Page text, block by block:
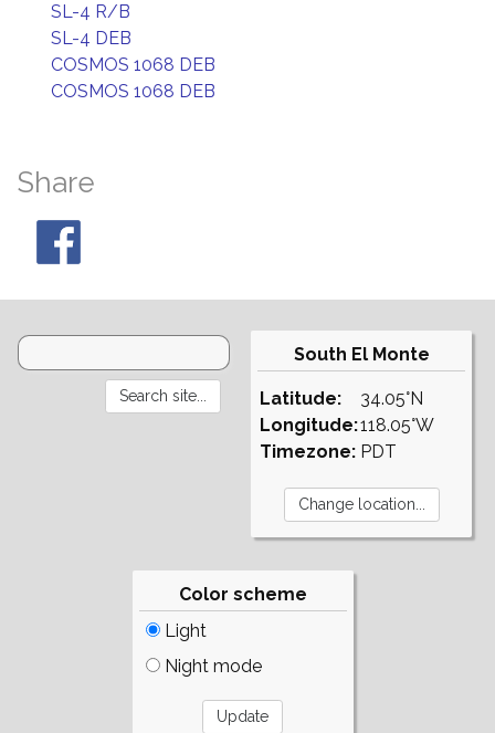
SL-4 R/B
SL-4 DEB
COSMOS 1068 DEB
COSMOS 1068 DEB
Share
South El Monte
Latitude:
Longitude:
Timezone:
34.05°N
118.05°W
PDT
Color scheme
Light
Night mode